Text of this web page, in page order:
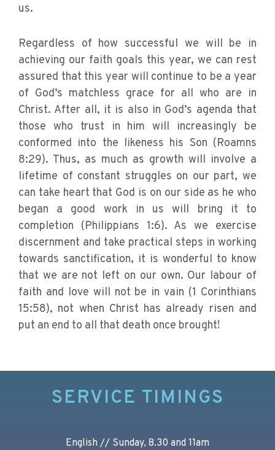
us.
Regardless of how successful we will be in
achieving our faith goals this year, we can rest
assured that this year will continue to be a year
of God’s matchless grace for all who are in
Christ. After all, it is also in God’s agenda that
those who trust in him will increasingly be
conformed into the likeness his Son (Roamns
8:29). Thus, as much as growth will involve a
lifetime of constant struggles on our part, we
can take heart that God is on our side as he who
began a good work in us will bring it to
completion (Philippians 1:6). As we exercise
discernment and take practical steps in working
towards sanctification, it is wonderful to know
that we are not left on our own. Our labour of
faith and love will not be in vain (1 Corinthians
15:58), not when Christ has already risen and
put an end to all that death once brought!
SERVICE TIMINGS
English // Sunday, 8.30 and 11am